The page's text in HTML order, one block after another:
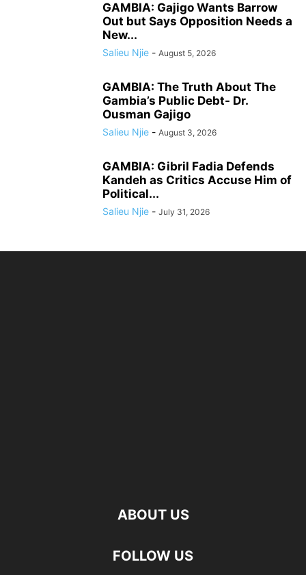
GAMBIA: Gajigo Wants Barrow
Out but Says Opposition Needs a
New...
Salieu Njie - August 5, 2026
GAMBIA: The Truth About The
Gambia’s Public Debt- Dr.
Ousman Gajigo
Salieu Njie - August 3, 2026
GAMBIA: Gibril Fadia Defends
Kandeh as Critics Accuse Him of
Political...
Salieu Njie - July 31, 2026
ABOUT US
FOLLOW US